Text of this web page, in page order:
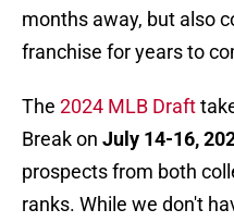
months away, but also
franchise for years to
The 2024 MLB Draft
Break on July 14-16,
prospects from both
ranks. While we don't